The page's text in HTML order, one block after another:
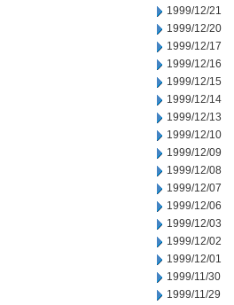
1999/12/21
1999/12/20
1999/12/17
1999/12/16
1999/12/15
1999/12/14
1999/12/13
1999/12/10
1999/12/09
1999/12/08
1999/12/07
1999/12/06
1999/12/03
1999/12/02
1999/12/01
1999/11/30
1999/11/29